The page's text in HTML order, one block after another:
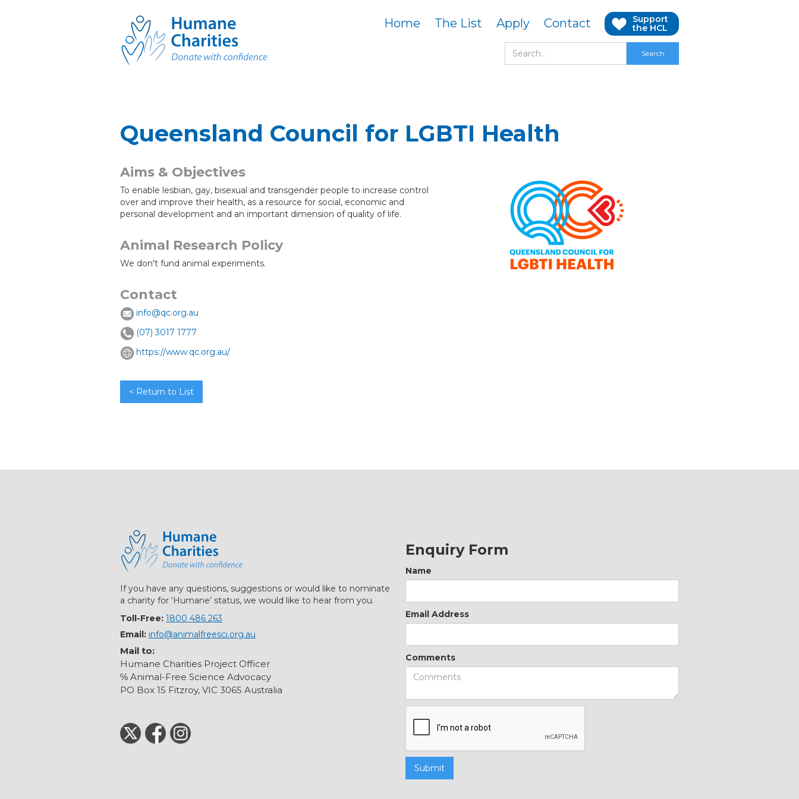
Home The List Apply Contact
Support
the HCL
Queensland Council for LGBTI Health
Aims & Objectives
To enable lesbian, gay, bisexual and transgender people to increase control
over and improve their health, as a resource for social, economic and
personal development and an important dimension of quality of life.
Animal Research Policy
We don't fund animal experiments.
Contact
info@qc.org.au
(07) 3017 1777
https://www.qc.org.au/
< Return to List
If you have any questions, suggestions or would like to nominate
a charity for ‘Humane’ status, we would like to hear from you.
Toll-Free: 1800 486 263
Email: info@animalfreesci.org.au
Mail to:
Humane Charities Project Officer
℅ Animal-Free Science Advocacy
PO Box 15 Fitzroy, VIC 3065 Australia
Enquiry Form
Name
Email Address
Comments